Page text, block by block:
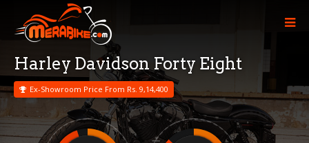
Harley Davidson Forty Eight
Ex-Showroom Price From Rs. 9,14,400